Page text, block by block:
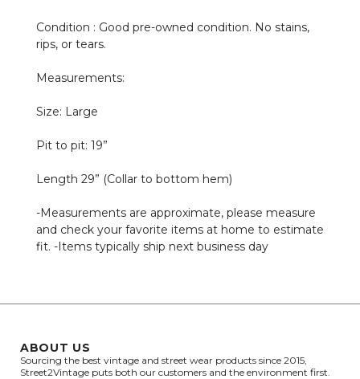
Condition : Good pre-owned condition. No stains,
rips, or tears.
Measurements:
Size: Large
Pit to pit: 19”
Length 29” (Collar to bottom hem)
-Measurements are approximate, please measure
and check your favorite items at home to estimate
fit. -Items typically ship next business day
ABOUT US
Sourcing the best vintage and street wear products since 2015,
Street2Vintage puts both our customers and the environment first.